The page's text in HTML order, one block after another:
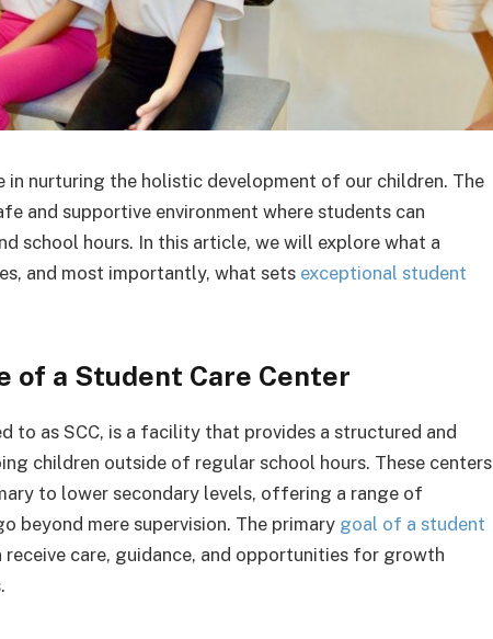
nurturing the holistic development of our children. The
and supportive environment where students can
school hours. In this article, we will explore what a
and most importantly, what sets exceptional student
of a Student Care Center
to as SCC, is a facility that provides a structured and
children outside of regular school hours. These centers
to lower secondary levels, offering a range of
beyond mere supervision. The primary goal of a student
receive care, guidance, and opportunities for growth